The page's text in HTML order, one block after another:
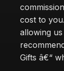
cost to
allowing
Gifts â€“